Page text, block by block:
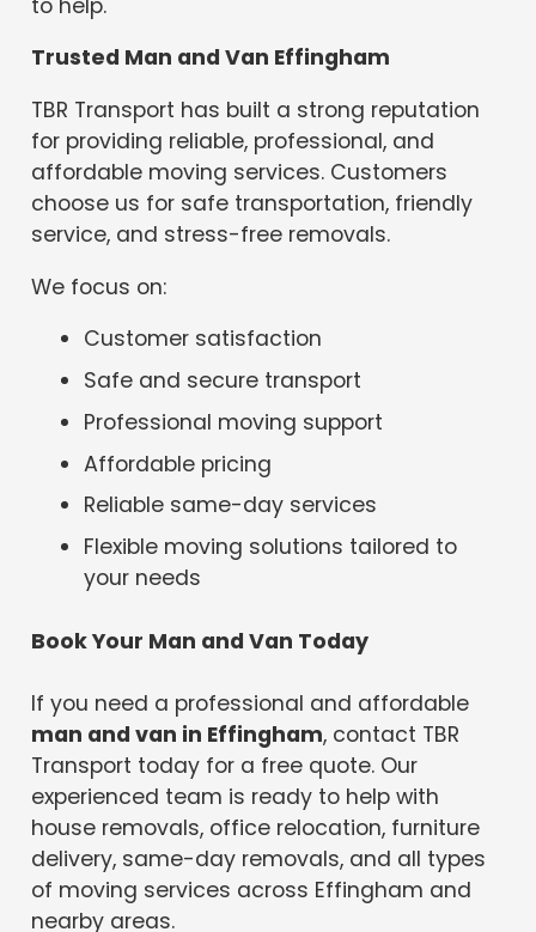
to help.
Trusted Man and Van Effingham
TBR Transport has built a strong reputation
for providing reliable, professional, and
affordable moving services. Customers
choose us for safe transportation, friendly
service, and stress-free removals.
We focus on:
Customer satisfaction
Safe and secure transport
Professional moving support
Affordable pricing
Reliable same-day services
Flexible moving solutions tailored to
your needs
Book Your Man and Van Today
If you need a professional and affordable
man and van in Effingham, contact TBR
Transport today for a free quote. Our
experienced team is ready to help with
house removals, office relocation, furniture
delivery, same-day removals, and all types
of moving services across Effingham and
nearby areas.